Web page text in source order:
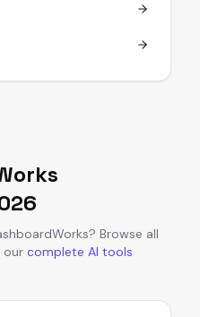
? Browse all
our complete AI tools